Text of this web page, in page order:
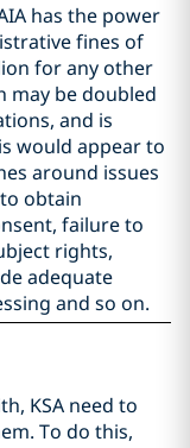
has the power
fines of
for any other
may be doubled
and is
would appear to
around issues
obtain
failure to
rights,
adequate
and so on.
KSA need to
To do this,